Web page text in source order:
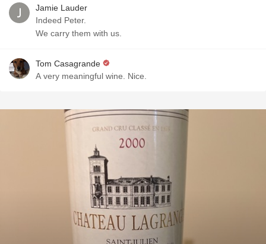
Jamie Lauder
Indeed Peter.
We carry them with us.
Tom Casagrande
A very meaningful wine. Nice.